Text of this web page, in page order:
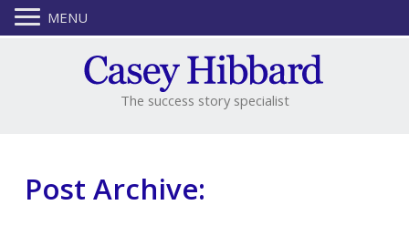
The success story specialist
Post Archive:
MENU